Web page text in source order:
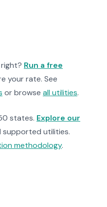
Run a free
your rate. See
or browse all utilities.
states. Explore our
supported utilities.
methodology.